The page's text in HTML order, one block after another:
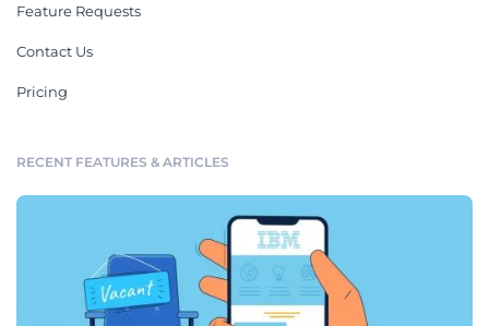
Feature Requests
Contact Us
Pricing
RECENT FEATURES & ARTICLES